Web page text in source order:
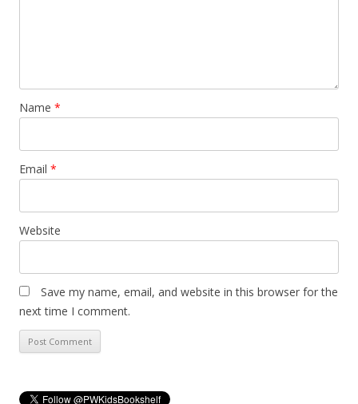
Name *
Email *
Website
Save my name, email, and website in this browser for the
next time I comment.